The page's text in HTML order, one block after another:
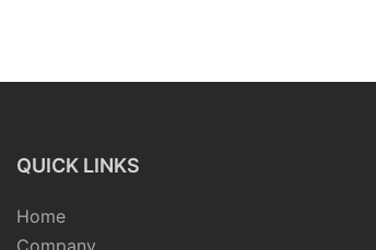
QUICK LINKS
Home